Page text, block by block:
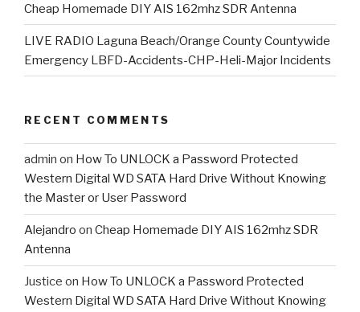
Cheap Homemade DIY AIS 162mhz SDR Antenna
LIVE RADIO Laguna Beach/Orange County Countywide
Emergency LBFD-Accidents-CHP-Heli-Major Incidents
RECENT COMMENTS
admin on How To UNLOCK a Password Protected
Western Digital WD SATA Hard Drive Without Knowing
the Master or User Password
Alejandro on Cheap Homemade DIY AIS 162mhz SDR
Antenna
Justice on How To UNLOCK a Password Protected
Western Digital WD SATA Hard Drive Without Knowing